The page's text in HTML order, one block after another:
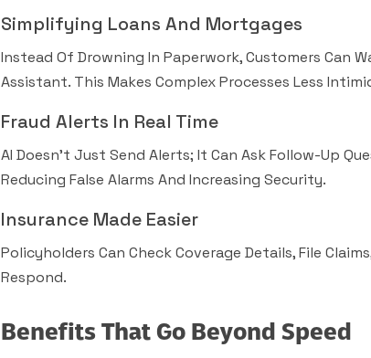
Simplifying Loans And Mortgages
Instead Of Drowning In Paperwork, Customers Can
Assistant. This Makes Complex Processes Less
Fraud Alerts In Real Time
AI Doesn’t Just Send Alerts; It Can Ask Follow-Up
Reducing False Alarms And Increasing Security.
Insurance Made Easier
Policyholders Can Check Coverage Details, File
Respond.
Benefits That Go Beyond Speed